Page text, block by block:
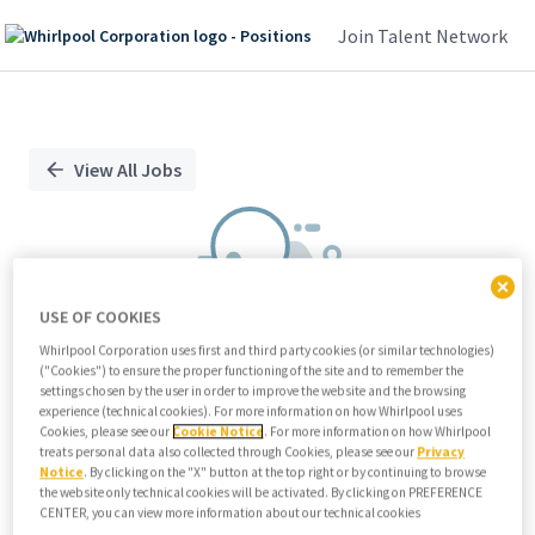
Join Talent Network
PositionView All Jobs
We didn't find any relevant jobs
Try modifying search/filters or
View all jobs
View all jobs
USE OF COOKIES
Whirlpool Corporation uses first and third party cookies (or similar technologies)
("Cookies") to ensure the proper functioning of the site and to remember the
settings chosen by the user in order to improve the website and the browsing
experience (technical cookies). For more information on how Whirlpool uses
Cookies, please see our Cookie Notice . For more information on how Whirlpool
treats personal data also collected through Cookies, please see our Privacy
Notice. By clicking on the "X" button at the top right or by continuing to browse
the website only technical cookies will be activated. By clicking on PREFERENCE
CENTER, you can view more information about our technical cookies